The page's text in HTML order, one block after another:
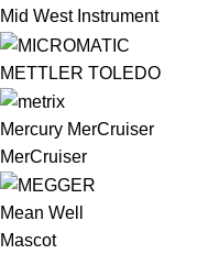
Mid West Instrument
METTLER TOLEDO
Mercury MerCruiser
MerCruiser
Mean Well
Mascot